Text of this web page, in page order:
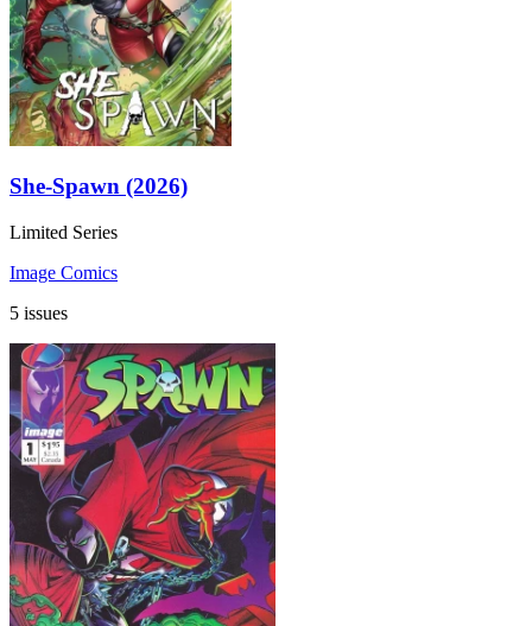
She-Spawn (2026)
Limited Series
Image Comics
5 issues